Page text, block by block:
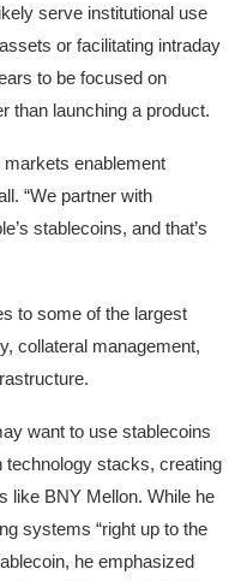
serve institutional use
or facilitating intraday
to be focused on
than launching a product.
markets enablement
“We partner with
stablecoins, and that’s
to some of the largest
collateral management,
want to use stablecoins
technology stacks, creating
like BNY Mellon. While he
systems “right up to the
he emphasized